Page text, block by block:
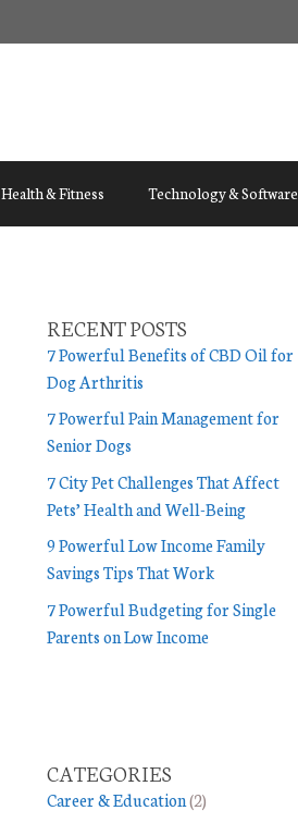
Health & Fitness Technology & Software
RECENT POSTS
7 Powerful Benefits of CBD Oil for
Dog Arthritis
7 Powerful Pain Management for
Senior Dogs
7 City Pet Challenges That Affect
Pets’ Health and Well-Being
9 Powerful Low Income Family
Savings Tips That Work
7 Powerful Budgeting for Single
Parents on Low Income
CATEGORIES
Career & Education(2)